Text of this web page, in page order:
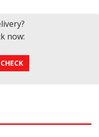
now: